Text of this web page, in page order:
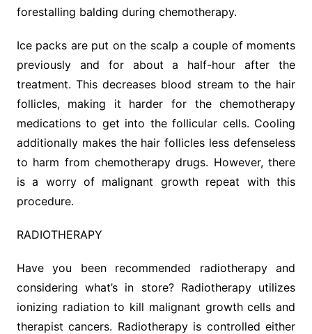
forestalling balding during chemotherapy.
Ice packs are put on the scalp a couple of moments
previously and for about a half-hour after the
treatment. This decreases blood stream to the hair
follicles, making it harder for the chemotherapy
medications to get into the follicular cells. Cooling
additionally makes the hair follicles less defenseless
to harm from chemotherapy drugs. However, there
is a worry of malignant growth repeat with this
procedure.
RADIOTHERAPY
Have you been recommended radiotherapy and
considering what’s in store? Radiotherapy utilizes
ionizing radiation to kill malignant growth cells and
therapist cancers. Radiotherapy is controlled either